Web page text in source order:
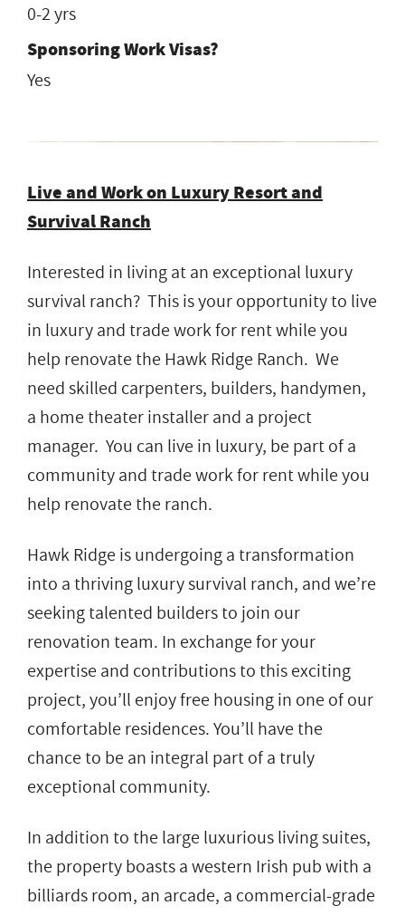
0-2 yrs
Sponsoring Work Visas?
Yes
Live and Work on Luxury Resort and
Survival Ranch
Interested in living at an exceptional luxury
survival ranch? This is your opportunity to live
in luxury and trade work for rent while you
help renovate the Hawk Ridge Ranch. We
need skilled carpenters, builders, handymen,
a home theater installer and a project
manager. You can live in luxury, be part of a
community and trade work for rent while you
help renovate the ranch.
Hawk Ridge is undergoing a transformation
into a thriving luxury survival ranch, and we’re
seeking talented builders to join our
renovation team. In exchange for your
expertise and contributions to this exciting
project, you’ll enjoy free housing in one of our
comfortable residences. You’ll have the
chance to be an integral part of a truly
exceptional community.
In addition to the large luxurious living suites,
the property boasts a western Irish pub with a
billiards room, an arcade, a commercial-grade